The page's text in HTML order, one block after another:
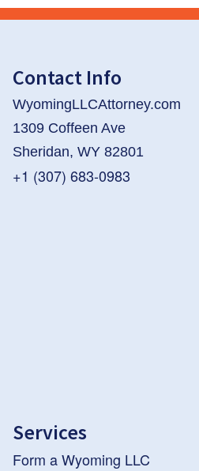
Contact Info
WyomingLLCAttorney.com
1309 Coffeen Ave
Sheridan, WY 82801
+1 (307) 683-0983
Services
Form a Wyoming LLC